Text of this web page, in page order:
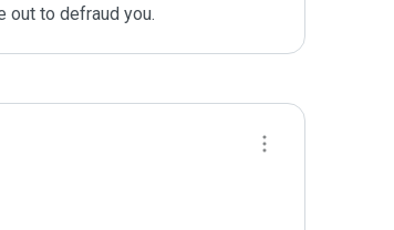
out to defraud you.